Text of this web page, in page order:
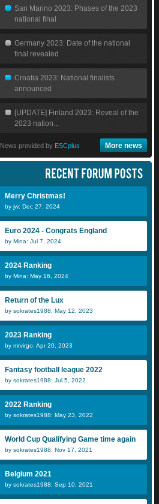
San Marino 2023: Phases of the 2023
national final
Germany 2023: Date of the national
final revealed
Croatia 2023: National finalists
announced
[UPDATE] Finland 2023: Reveal of the
2023 nation...
News provided by ESCplus More news
Merry Christmas!
by jw: Dec 27, 2024
Euro 2024 - Congrats England
by Mina: Jul 7, 2024
2024 Ranking
by Mina: May 16, 2024
Return of the Lux
by sokrates1988: May 12, 2023
2023 Ranking
by mrvirgo: Apr 20, 2023
Fantasy football league 2022
by sokrates1988: Jul 5, 2022
2022 Ranking
by sokrates1988: May 23, 2022
World Cup Qualifying Game time again
by sokrates1988: Nov 17, 2021
Belgium 2021
by sokrates1988: Sep 10, 2021